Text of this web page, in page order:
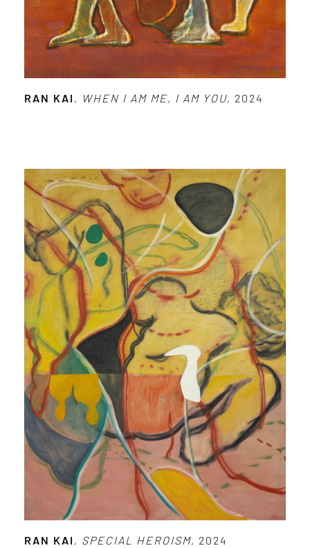
RAN KAI , WHEN I AM ME, I AM YOU, 2024
RAN KAI , SPECIAL HEROISM, 2024